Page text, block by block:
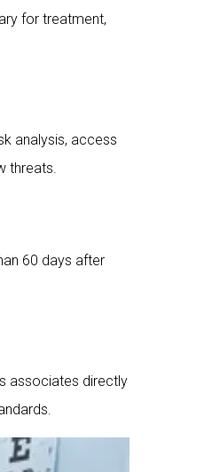
for treatment,
analysis, access
threats.
60 days after
associates directly